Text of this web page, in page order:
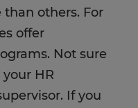
others. For
offer
Not sure
HR
If you